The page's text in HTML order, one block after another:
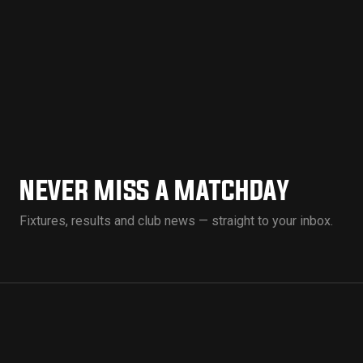
NEVER MISS A MATCHDAY
Fixtures, results and club news — straight to your inbox.